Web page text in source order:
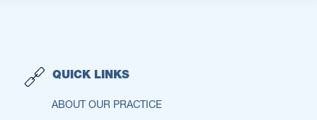
QUICK LINKS
ABOUT OUR PRACTICE